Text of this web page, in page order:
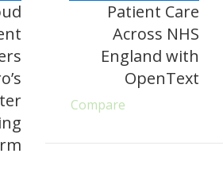
Patient Care
Across NHS
England with
OpenText
Compare